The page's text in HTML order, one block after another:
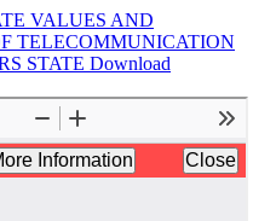
VALUES AND
TELECOMMUNICATION
STATE Download